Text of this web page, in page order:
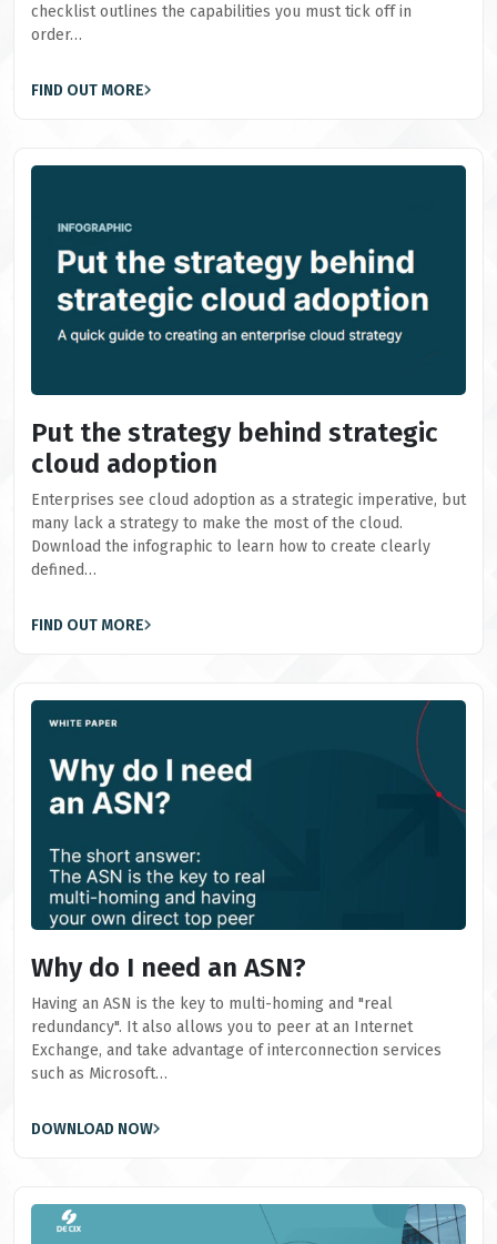
checklist outlines the capabilities you must tick off in
order…
FIND OUT MORE
Put the strategy behind strategic
cloud adoption
Enterprises see cloud adoption as a strategic imperative, but
many lack a strategy to make the most of the cloud.
Download the infographic to learn how to create clearly
defined…
FIND OUT MORE
Why do I need an ASN?
Having an ASN is the key to multi-homing and "real
redundancy". It also allows you to peer at an Internet
Exchange, and take advantage of interconnection services
such as Microsoft…
DOWNLOAD NOW